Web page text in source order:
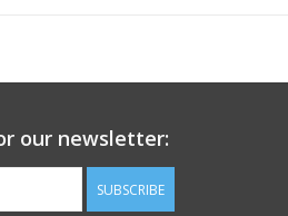
our newsletter:
SUBSCRIBE